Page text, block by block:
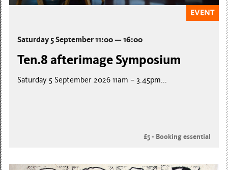
EVENT
Saturday 5 September 11:00 — 16:00
Ten.8 afterimage Symposium
Saturday 5 September 2026 11am – 3.45pm...
£5 - Booking essential